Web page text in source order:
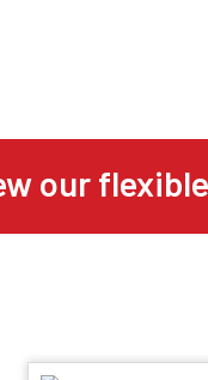
our